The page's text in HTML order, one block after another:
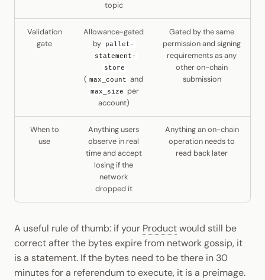
topic
Validation
gate
Allowance-gated
by
pallet-
statement-
store
( max_count and
max_size
per
account)
Gated by the same
permission and signing
requirements as any
other on-chain
submission
When to
use
Anything users
observe in real
time and accept
losing if the
network
dropped it
Anything an on-chain
operation needs to
read back later
A useful rule of thumb: if your Productwould still be
correct after the bytes expire from network gossip, it
is a statement. If the bytes need to be there in 30
minutes for a referendum to execute, it is a preimage.